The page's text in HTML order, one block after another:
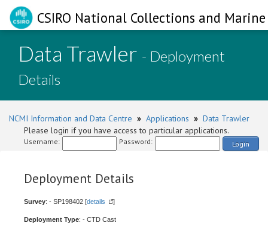
CSIRO National Collections and
Data Trawler - Deployment
Details
NCMI Information and Data Centre » Applications » Data Trawler
Please login if you have access to particular applications.
Username: Password: Login
Deployment Details
Survey: - SP198402 [details ]
Deployment Type: - CTD Cast